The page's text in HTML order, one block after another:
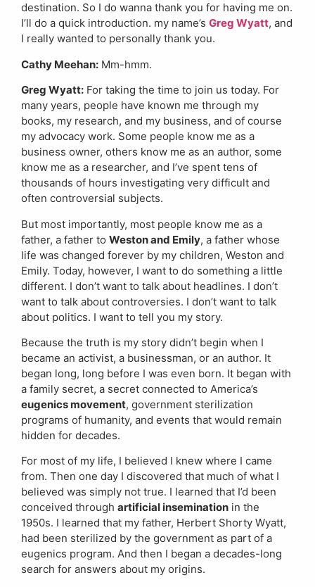
destination. So I do wanna thank you for having me on.
I’ll do a quick introduction. my name’s Greg Wyatt, and
I really wanted to personally thank you.
Cathy Meehan: Mm-hmm.
Greg Wyatt: For taking the time to join us today. For
many years, people have known me through my
books, my research, and my business, and of course
my advocacy work. Some people know me as a
business owner, others know me as an author, some
know me as a researcher, and I’ve spent tens of
thousands of hours investigating very difficult and
often controversial subjects.
But most importantly, most people know me as a
father, a father to Weston and Emily, a father whose
life was changed forever by my children, Weston and
Emily. Today, however, I want to do something a little
different. I don’t want to talk about headlines. I don’t
want to talk about controversies. I don’t want to talk
about politics. I want to tell you my story.
Because the truth is my story didn’t begin when I
became an activist, a businessman, or an author. It
began long, long before I was even born. It began with
a family secret, a secret connected to America’s
eugenics movement, government sterilization
programs of humanity, and events that would remain
hidden for decades.
For most of my life, I believed I knew where I came
from. Then one day I discovered that much of what I
believed was simply not true. I learned that I’d been
conceived through artificial insemination in the
1950s. I learned that my father, Herbert Shorty Wyatt,
had been sterilized by the government as part of a
eugenics program. And then I began a decades-long
search for answers about my origins.